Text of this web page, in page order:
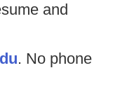
and
. No phone